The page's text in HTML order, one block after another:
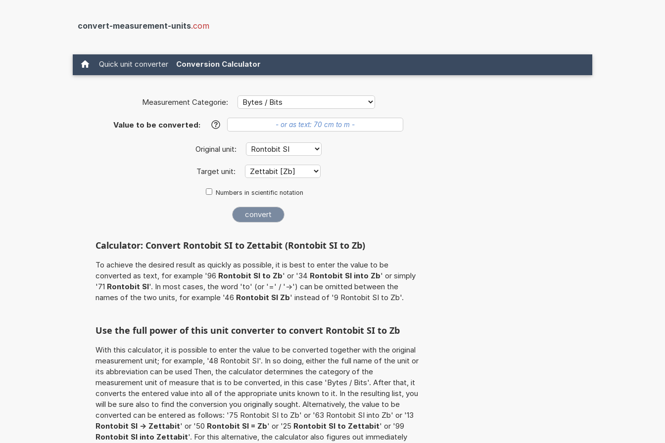
convert-measurement-units.com
Quick unit converter Conversion Calculator
Measurement Categorie:
Value to be converted: ?
Original unit:
Target unit:
Numbers in scientific notation
Calculator: Convert Rontobit SI to Zettabit (Rontobit SI to Zb)
To achieve the desired result as quickly as possible, it is best to enter the value to be
converted as text, for example '96 Rontobit SI to Zb' or '34 Rontobit SI into Zb' or simply
'71 Rontobit SI'. In most cases, the word 'to' (or '=' / '->') can be omitted between the
names of the two units, for example '46 Rontobit SI Zb' instead of '9 Rontobit SI to Zb'.
Use the full power of this unit converter to convert Rontobit SI to Zb
With this calculator, it is possible to enter the value to be converted together with the original
measurement unit; for example, '48 Rontobit SI'. In so doing, either the full name of the unit or
its abbreviation can be used Then, the calculator determines the category of the
measurement unit of measure that is to be converted, in this case 'Bytes / Bits'. After that, it
converts the entered value into all of the appropriate units known to it. In the resulting list, you
will be sure also to find the conversion you originally sought. Alternatively, the value to be
converted can be entered as follows: '75 Rontobit SI to Zb' or '63 Rontobit SI into Zb' or '13
Rontobit SI -> Zettabit' or '50 Rontobit SI = Zb' or '25 Rontobit SI to Zettabit' or '99
Rontobit SI into Zettabit'. For this alternative, the calculator also figures out immediately